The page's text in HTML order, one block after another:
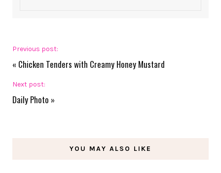
Previous post:
« Chicken Tenders with Creamy Honey Mustard
Next post:
Daily Photo »
YOU MAY ALSO LIKE